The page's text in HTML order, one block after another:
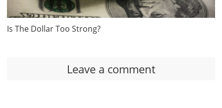
Is The Dollar Too Strong?
Leave a comment